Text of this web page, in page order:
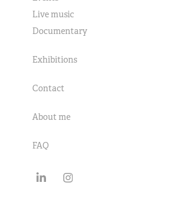
Live music
Documentary
Exhibitions
Contact
About me
FAQ